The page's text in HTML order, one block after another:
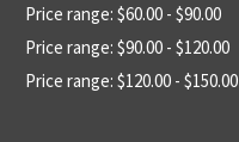
Price range: $60.00 - $90.00
Price range: $90.00 - $120.00
Price range: $120.00 - $150.00